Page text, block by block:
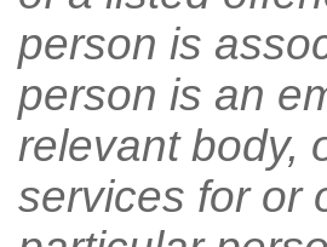
person is
person is an
relevant body,
services for or